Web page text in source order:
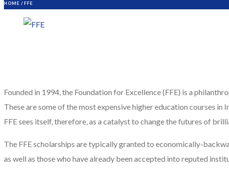
HOME /FFE
Founded in 1994, the Foundation for Excellence (FFE) is a
These are some of the most expensive higher education courses
FFE sees itself, therefore, as a catalyst to change the futures of
The FFE scholarships are typically granted to economically-
as well as those who have already been accepted into reputed